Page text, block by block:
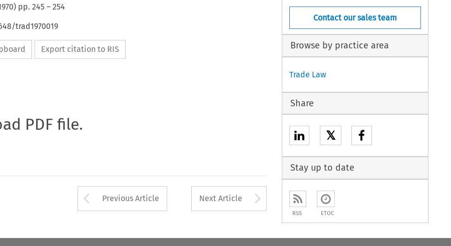
) pp. 245– 254
trad1970019
Export citation to RIS
PDF file.
Arrow button used to open the Previous Article
Previous Article Next Article Arrow button used to
Contact our sales team
Browse by practice area
Trade Law
Share
𝕏
Stay up to date
RSS ETOC